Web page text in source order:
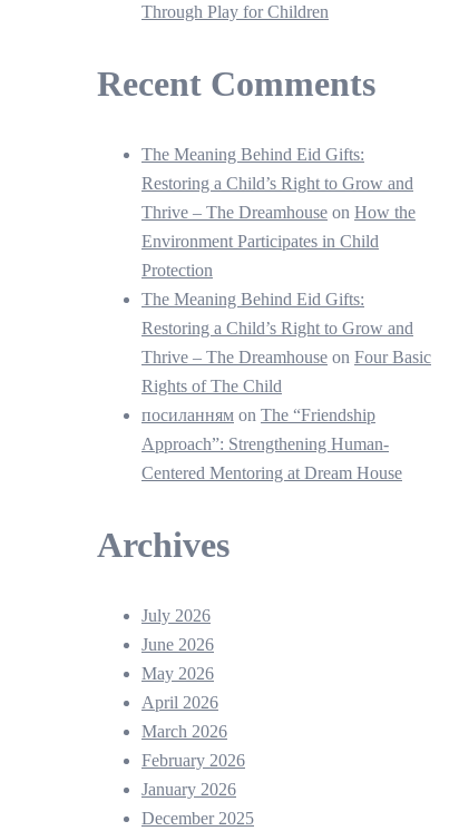
Through Play for Children
Recent Comments
The Meaning Behind Eid Gifts:
Restoring a Child’s Right to Grow and
Thrive – The Dreamhouse on How the
Environment Participates in Child
Protection
The Meaning Behind Eid Gifts:
Restoring a Child’s Right to Grow and
Thrive – The Dreamhouse on Four Basic
Rights of The Child
посиланням on The “Friendship
Approach”: Strengthening Human-
Centered Mentoring at Dream House
Archives
July 2026
June 2026
May 2026
April 2026
March 2026
February 2026
January 2026
December 2025